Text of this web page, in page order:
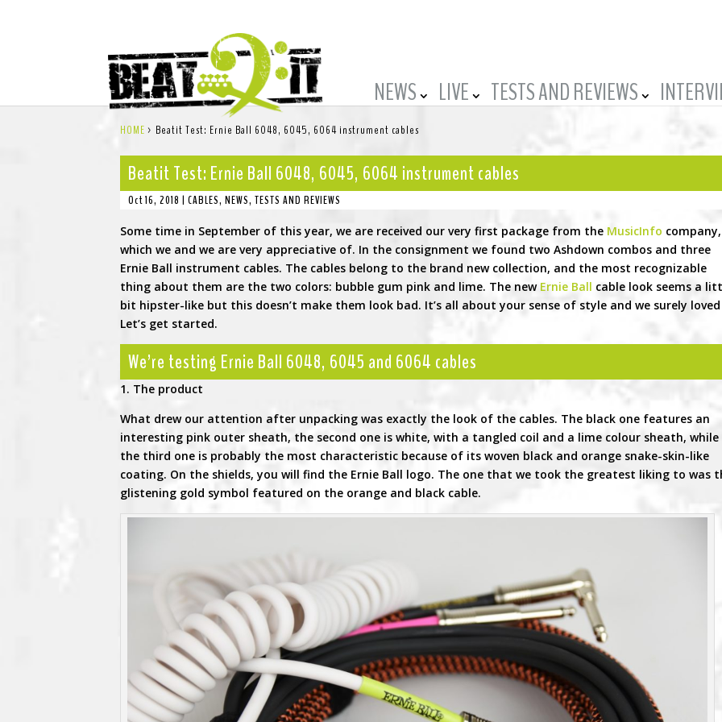
NEWS LIVE TESTS AND REVIEWS
HOME > Beatit Test: Ernie Ball 6048, 6045, 6064 instrument cables
Beatit Test: Ernie Ball 6048, 6045, 6064 instrument cables
Oct 16, 2018 |CABLES,NEWS,TESTS AND REVIEWS
Some time in September of this year, we are received our very first package from the MusicInfo company,
which we and we are very appreciative of. In the consignment we found two Ashdown combos and three
Ernie Ball instrument cables. The cables belong to the brand new collection, and the most recognizable
thing about them are the two colors: bubble gum pink and lime. The new Ernie Ball cable look seems a
bit hipster-like but this doesn’t make them look bad. It’s all about your sense of style and we surely
Let’s get started.
We’re testing Ernie Ball 6048, 6045 and 6064 cables
1. The product
What drew our attention after unpacking was exactly the look of the cables. The black one features an
interesting pink outer sheath, the second one is white, with a tangled coil and a lime colour sheath, while
the third one is probably the most characteristic because of its woven black and orange snake-skin-like
coating. On the shields, you will find the Ernie Ball logo. The one that we took the greatest liking to was
glistening gold symbol featured on the orange and black cable.